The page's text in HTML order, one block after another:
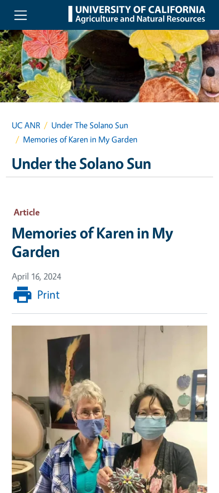
Skip to main content
UC ANR
Under The Solano Sun
Memories of Karen in My Garden
Under the Solano Sun
Article
Memories of Karen in My
Garden
April 16, 2024
Print